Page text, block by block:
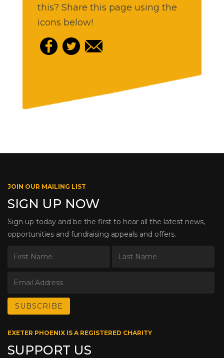
this? Share this page using the
icons below!
JOIN OUR MAILING LIST
SIGN UP NOW
Sign up today and be the first to hear all the latest news,
opportunities and fundraising appeals and offers.
EXETER PHOENIX IS A REGISTERED CHARITY
SUPPORT US